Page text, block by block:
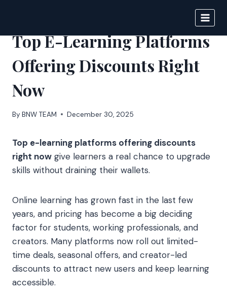
content
Top E-Learning Platforms
Offering Discounts Right
Now
By BNW TEAM December 30, 2025
Top e-learning platforms offering discounts
right now give learners a real chance to upgrade
skills without draining their wallets.
Online learning has grown fast in the last few
years, and pricing has become a big deciding
factor for students, working professionals, and
creators. Many platforms now roll out limited-
time deals, seasonal offers, and creator-led
discounts to attract new users and keep learning
accessible.